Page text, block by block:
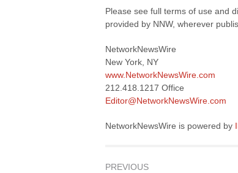
Please see full terms of use and
provided by NNW, wherever
NetworkNewsWire
New York, NY
www.NetworkNewsWire.com
212.418.1217 Office
Editor@NetworkNewsWire.com
NetworkNewsWire is powered by
PREVIOUS